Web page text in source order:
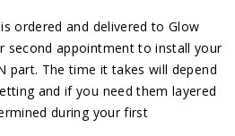
ordered and delivered to Glow
second appointment to install your
part. The time it takes will depend
and if you need them layered
during your first